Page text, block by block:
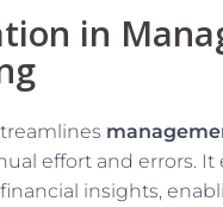
in
effort and errors. It
insights,